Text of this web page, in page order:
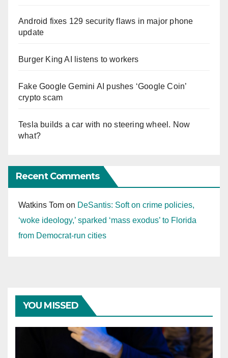
Android fixes 129 security flaws in major phone
update
Burger King AI listens to workers
Fake Google Gemini AI pushes ‘Google Coin’
crypto scam
Tesla builds a car with no steering wheel. Now
what?
Recent Comments
Watkins Tom on DeSantis: Soft on crime policies,
‘woke ideology,’ sparked ‘mass exodus’ to Florida
from Democrat-run cities
YOU MISSED